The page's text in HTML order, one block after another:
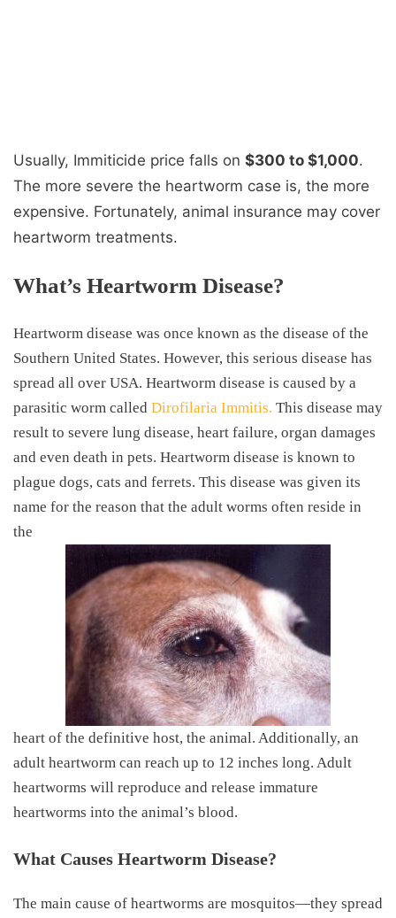
Usually, Immiticide price falls on $300 to $1,000.
The more severe the heartworm case is, the more
expensive. Fortunately, animal insurance may cover
heartworm treatments.
What’s Heartworm Disease?
Heartworm disease was once known as the disease of the
Southern United States. However, this serious disease has
spread all over USA. Heartworm disease is caused by a
parasitic worm called Dirofilaria Immitis. This disease may
result to severe lung disease, heart failure, organ damages
and even death in pets. Heartworm disease is known to
plague dogs, cats and ferrets. This disease was given its
name for the reason that the adult worms often reside in
the
heart of the definitive host, the animal. Additionally, an
adult heartworm can reach up to 12 inches long. Adult
heartworms will reproduce and release immature
heartworms into the animal’s blood.
What Causes Heartworm Disease?
The main cause of heartworms are mosquitos—they spread